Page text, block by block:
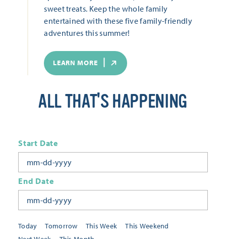
sweet treats. Keep the whole family
entertained with these five family-friendly
adventures this summer!
LEARN MORE
ALL THAT'S HAPPENING
Today Tomorrow This Week
This Weekend
Start Date
End Date